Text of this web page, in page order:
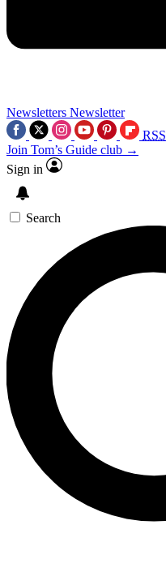
Newsletters Newsletter
RSS
Join Tom’s Guide club →
Sign in
Search